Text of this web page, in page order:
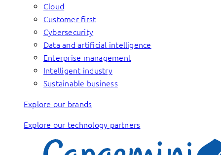
Cloud
Customer first
Cybersecurity
Data and artificial intelligence
Enterprise management
Intelligent industry
Sustainable business
Explore our brands
Explore our technology partners